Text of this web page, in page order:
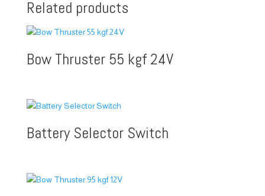
Related products
Bow Thruster 55 kgf 24V
Battery Selector Switch